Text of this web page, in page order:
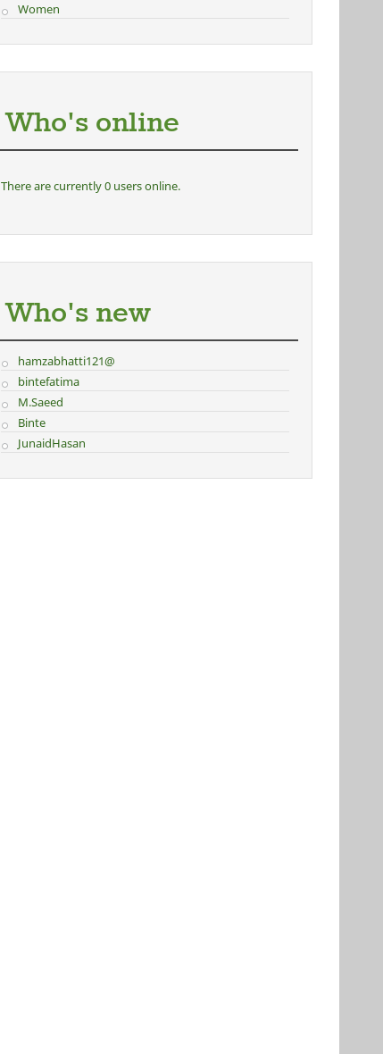
Women
Who's online
There are currently 0 users online.
Who's new
hamzabhatti121@
bintefatima
M.Saeed
Binte
JunaidHasan